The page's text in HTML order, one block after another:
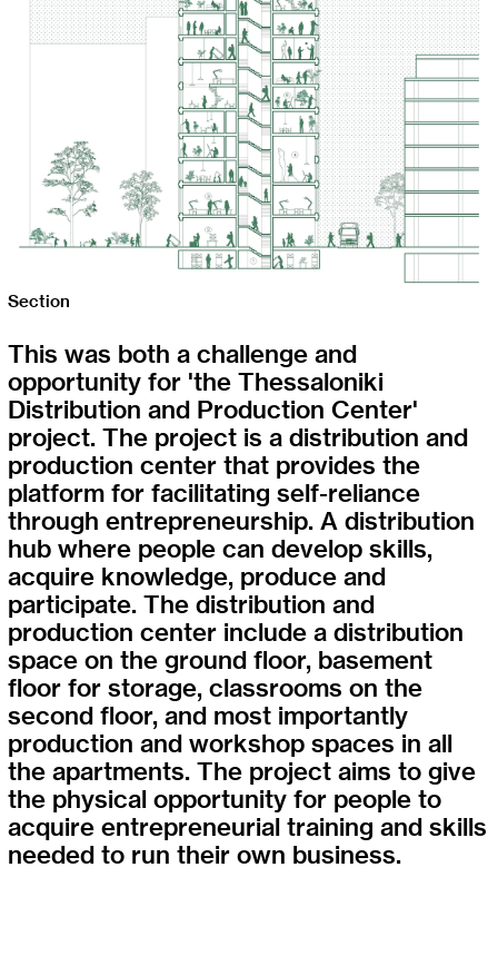
Section
This was both a challenge and
opportunity for 'the Thessaloniki
Distribution and Production Center'
project. The project is a distribution and
production center that provides the
platform for facilitating self-reliance
through entrepreneurship. A distribution
hub where people can develop skills,
acquire knowledge, produce and
participate. The distribution and
production center include a distribution
space on the ground floor, basement
floor for storage, classrooms on the
second floor, and most importantly
production and workshop spaces in all
the apartments. The project aims to give
the physical opportunity for people to
acquire entrepreneurial training and skills
needed to run their own business.